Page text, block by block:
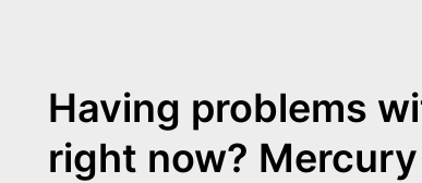
Having problems
right now?